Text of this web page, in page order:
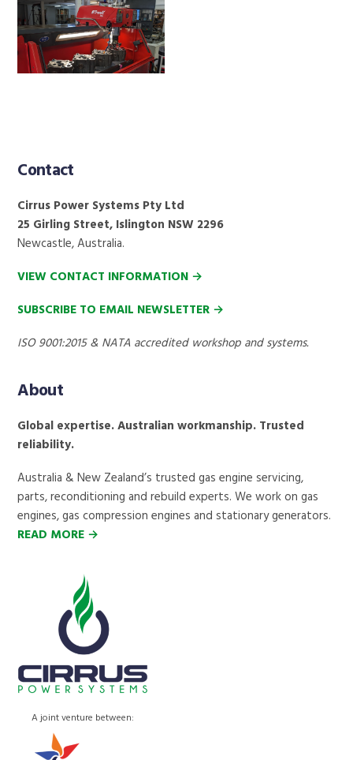
Footer
Contact
Cirrus Power Systems Pty Ltd
25 Girling Street, Islington NSW 2296
Newcastle, Australia.
VIEW CONTACT INFORMATION →
SUBSCRIBE TO EMAIL NEWSLETTER →
ISO 9001:2015 & NATA accredited workshop and systems.
About
Global expertise. Australian workmanship. Trusted
reliability.
Australia & New Zealand’s trusted gas engine servicing,
parts, reconditioning and rebuild experts. We work on gas
engines, gas compression engines and stationary generators.
READ MORE →
A joint venture between: